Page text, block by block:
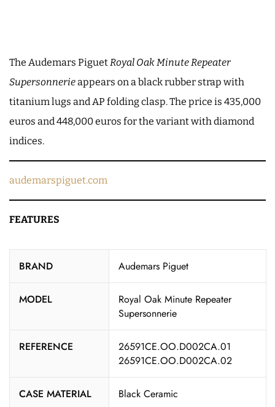
The Audemars PiguetRoyal Oak Minute Repeater
Supersonnerieappears on a black rubber strap with
titanium lugs and AP folding clasp. The price is 435,000
euros and 448,000 euros for the variant with diamond
indices.
audemarspiguet.com
FEATURES
BRAND Audemars Piguet
MODEL
Royal Oak Minute Repeater
Supersonnerie
REFERENCE
26591CE.OO.D002CA.01
26591CE.OO.D002CA.02
CASE MATERIAL Black Ceramic